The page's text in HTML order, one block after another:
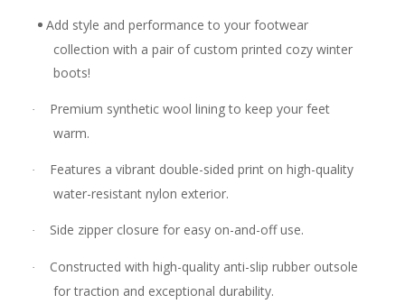
Add style and performance to your footwear
collection with a pair of custom printed cozy winter
boots!
·
Premium synthetic wool lining to keep your feet
warm.
·
Features a vibrant double-sided print on high-quality
water-resistant nylon exterior.
· Side zipper closure for easy on-and-off use.
·
Constructed with high-quality anti-slip rubber outsole
for traction and exceptional durability.